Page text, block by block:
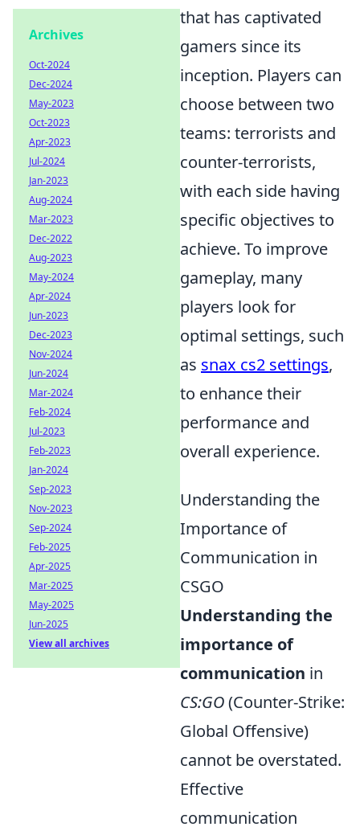
that has captivated
gamers since its
inception. Players can
choose between two
teams: terrorists and
counter-terrorists,
with each side having
specific objectives to
achieve. To improve
gameplay, many
players look for
optimal settings, such
as snax cs2 settings,
to enhance their
performance and
overall experience.
Understanding the
Importance of
Communication in
CSGO
Understanding the
importance of
communication in
CS:GO(Counter-Strike:
Global Offensive)
cannot be overstated.
Effective
communication
Archives
Oct-2024
Dec-2024
May-2023
Oct-2023
Apr-2023
Jul-2024
Jan-2023
Aug-2024
Mar-2023
Dec-2022
Aug-2023
May-2024
Apr-2024
Jun-2023
Dec-2023
Nov-2024
Jun-2024
Mar-2024
Feb-2024
Jul-2023
Feb-2023
Jan-2024
Sep-2023
Nov-2023
Sep-2024
Feb-2025
Apr-2025
Mar-2025
May-2025
Jun-2025
View all archives